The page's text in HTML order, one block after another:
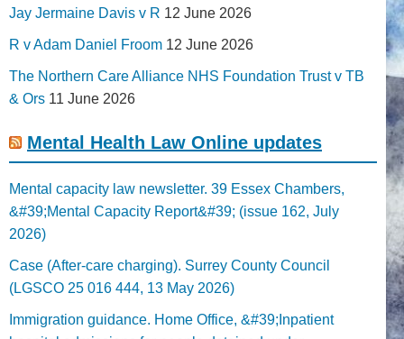
Jay Jermaine Davis v R 12 June 2026
R v Adam Daniel Froom 12 June 2026
The Northern Care Alliance NHS Foundation Trust v TB
& Ors 11 June 2026
Mental Health Law Online updates
Mental capacity law newsletter. 39 Essex Chambers,
&#39;Mental Capacity Report&#39; (issue 162, July
2026)
Case (After-care charging). Surrey County Council
(LGSCO 25 016 444, 13 May 2026)
Immigration guidance. Home Office, &#39;Inpatient